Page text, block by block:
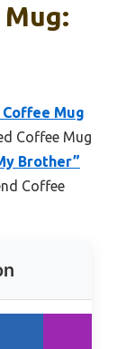
Coffee Mug
Coffee Mug
Brother”
Coffee